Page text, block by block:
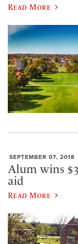
Read More
SEPTEMBER 07, 2018
Alum wins
aid
Read More